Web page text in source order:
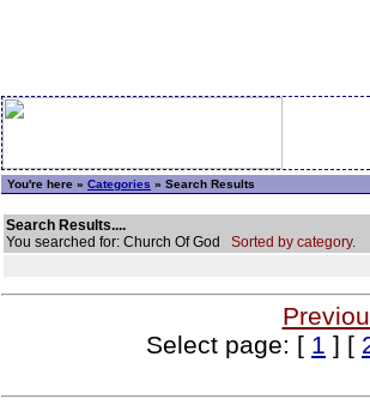
You're here » Categories » Search Results
Search Results....
You searched for: Church Of God Sorted by category.
Select page: [ 1 ] [